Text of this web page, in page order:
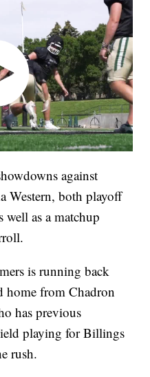
against
Western, both playoff
well as a matchup
is running back
home from Chadron
has previous
playing for Billings
rush.